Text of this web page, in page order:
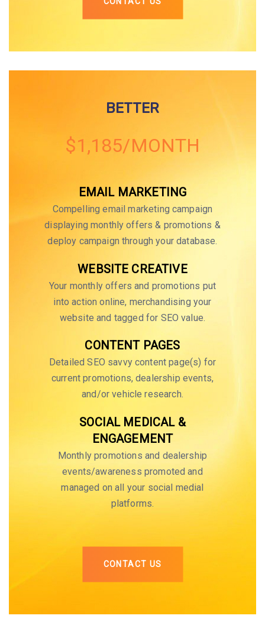
BETTER
$1,185/MONTH
EMAIL MARKETING
Compelling email marketing campaign
displaying monthly offers & promotions &
deploy campaign through your database.
WEBSITE CREATIVE
Your monthly offers and promotions put
into action online, merchandising your
website and tagged for SEO value.
CONTENT PAGES
Detailed SEO savvy content page(s) for
current promotions, dealership events,
and/or vehicle research.
SOCIAL MEDICAL &
ENGAGEMENT
Monthly promotions and dealership
events/awareness promoted and
managed on all your social medial
platforms.
CONTACT US